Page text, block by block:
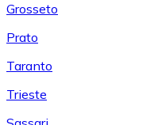
Grosseto
Prato
Taranto
Trieste